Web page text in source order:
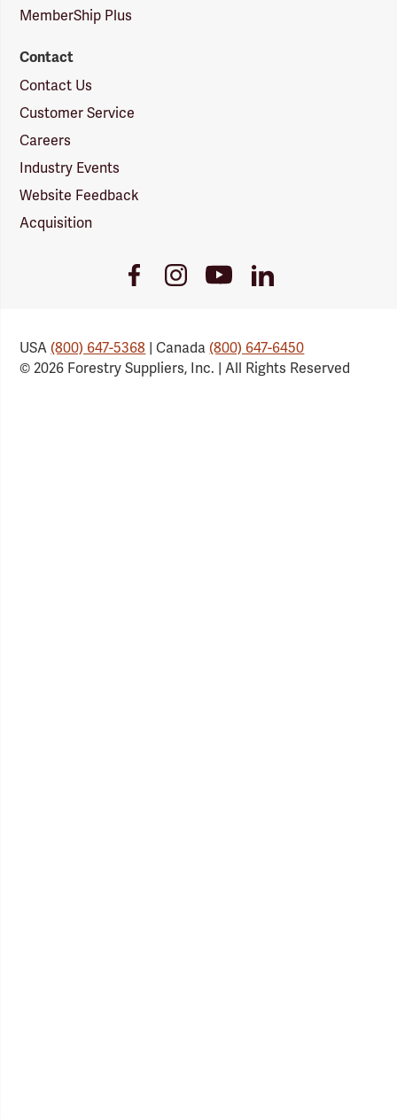
MemberShip Plus
Contact
Contact Us
Customer Service
Careers
Industry Events
Website Feedback
Acquisition
FacebookInstagramYoutubeLinkedIn
USA(800) 647-5368 | Canada(800) 647-6450
© 2026 Forestry Suppliers, Inc. | All Rights Reserved